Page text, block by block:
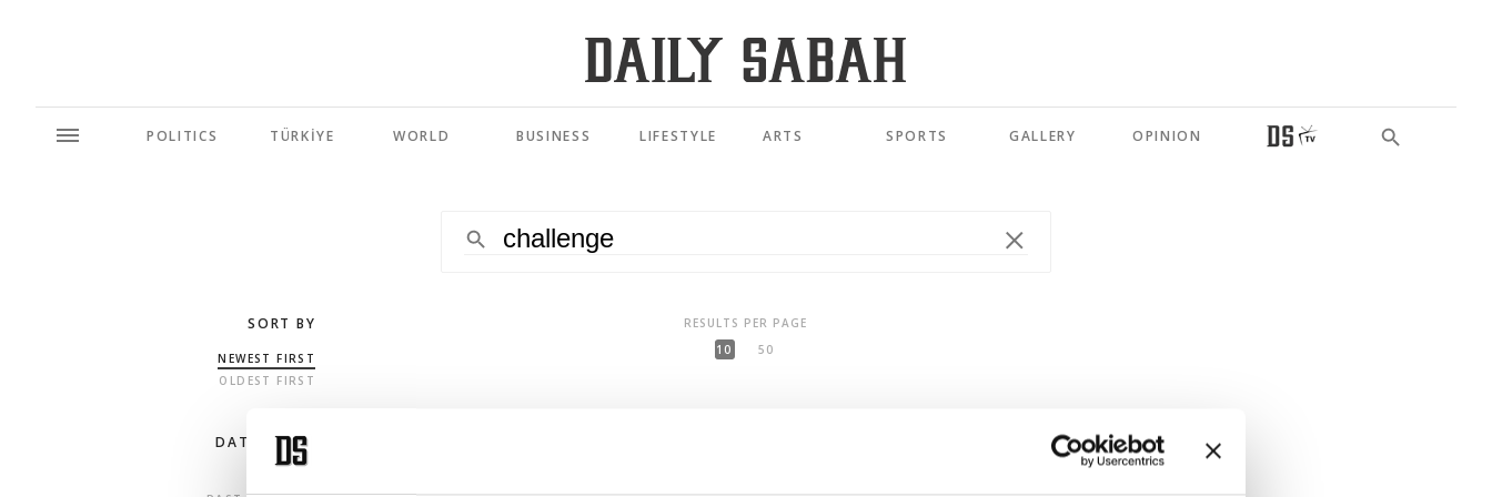
POLITICS TÜRKİYE WORLD BUSINESS LIFESTYLE ARTS SPORTS GALLERY OPINION
SORT BY
NEWEST FIRST
OLDEST FIRST
DATE RANGE
RESULTS PER PAGE
10
50